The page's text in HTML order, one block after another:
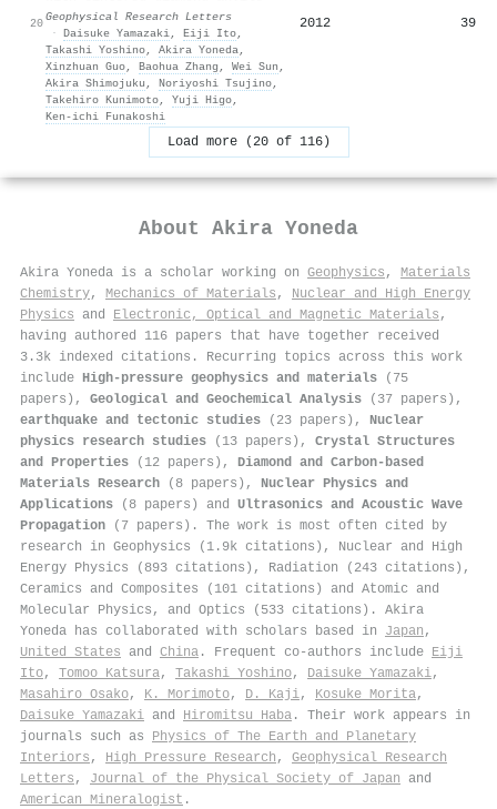
20Geophysical Research Letters
· Daisuke Yamazaki, Eiji Ito,
Takashi Yoshino, Akira Yoneda,
Xinzhuan Guo, Baohua Zhang , Wei Sun ,
Akira Shimojuku , Noriyoshi Tsujino,
Takehiro Kunimoto, Yuji Higo,
Ken‐ichi Funakoshi
2012 39
Load more (20 of 116)
About Akira Yoneda
Akira Yoneda is a scholar working on Geophysics , Materials
Chemistry, Mechanics of Materials , Nuclear and High Energy
Physics and Electronic, Optical and Magnetic Materials ,
having authored 116 papers that have together received
3.3k indexed citations . Recurring topics across this work
include High-pressure geophysics and materials (75
papers), Geological and Geochemical Analysis (37 papers),
earthquake and tectonic studies (23 papers), Nuclear
physics research studies (13 papers), Crystal Structures
and Properties (12 papers), Diamond and Carbon-based
Materials Research (8 papers), Nuclear Physics and
Applications (8 papers) and Ultrasonics and Acoustic Wave
Propagation (7 papers). The work is most often cited by
research in Geophysics (1.9k citations), Nuclear and High
Energy Physics (893 citations), Radiation (243 citations),
Ceramics and Composites (101 citations) and Atomic and
Molecular Physics, and Optics (533 citations). Akira
Yoneda has collaborated with scholars based in Japan ,
United States and China . Frequent co-authors include Eiji
Ito, Tomoo Katsura, Takashi Yoshino, Daisuke Yamazaki,
Masahiro Osako, K. Morimoto, D. Kaji, Kosuke Morita,
Daisuke Yamazaki and Hiromitsu Haba . Their work appears in
journals such as Physics of The Earth and Planetary
Interiors , High Pressure Research , Geophysical Research
Letters , Journal of the Physical Society of Japan and
American Mineralogist .